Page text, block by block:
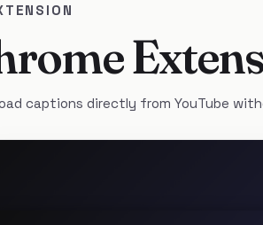
captions directly from YouTube